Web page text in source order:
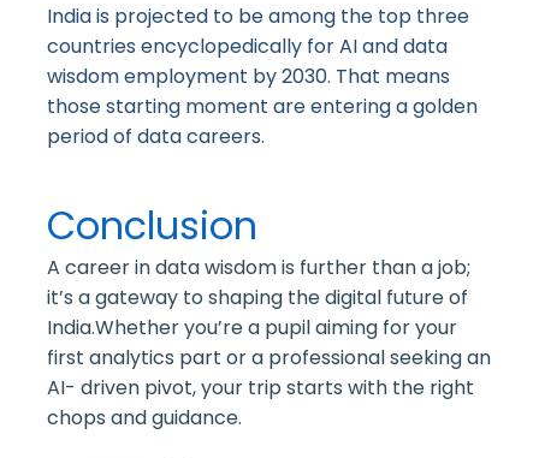
India is projected to be among the top three
countries encyclopedically for AI and data
wisdom employment by 2030. That means
those starting moment are entering a golden
period of data careers.
Conclusion
A career in data wisdom is further than a job;
it’s a gateway to shaping the digital future of
India.Whether you’re a pupil aiming for your
first analytics part or a professional seeking an
AI- driven pivot, your trip starts with the right
chops and guidance.